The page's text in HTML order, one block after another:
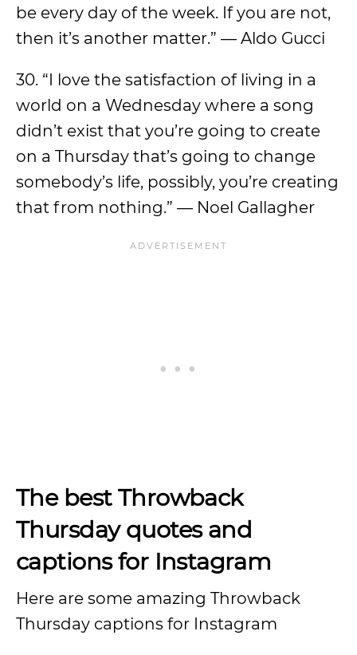
be every day of the week. If you are not,
then it’s another matter.” — Aldo Gucci
30. “I love the satisfaction of living in a
world on a Wednesday where a song
didn’t exist that you’re going to create
on a Thursday that’s going to change
somebody’s life, possibly, you’re creating
that from nothing.” — Noel Gallagher
The best Throwback
Thursday quotes and
captions for Instagram
Here are some amazing Throwback
Thursday captions for Instagram